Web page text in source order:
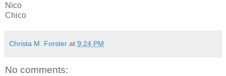
Nico
Chico
Christa M. Forster at 9:24 PM
No comments: